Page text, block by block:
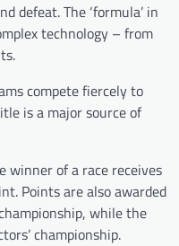
defeat. The ‘formula’ in
technology – from
compete fiercely to
is a major source of
winner of a race receives
Points are also awarded
while the
championship.